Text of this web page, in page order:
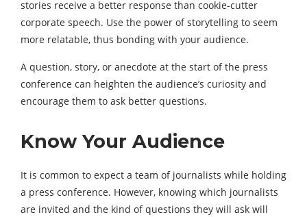
stories receive a better response than cookie-cutter
corporate speech. Use the power of storytelling to seem
more relatable, thus bonding with your audience.
A question, story, or anecdote at the start of the press
conference can heighten the audience’s curiosity and
encourage them to ask better questions.
Know Your Audience
It is common to expect a team of journalists while holding
a press conference. However, knowing which journalists
are invited and the kind of questions they will ask will